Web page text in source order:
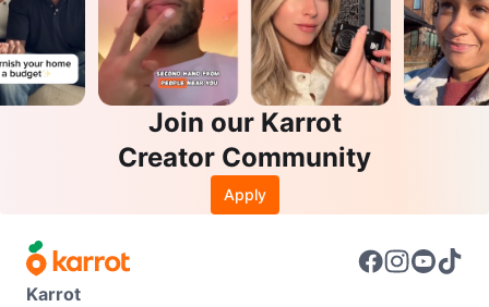
Join our Karrot
Creator Community
Apply
Karrot